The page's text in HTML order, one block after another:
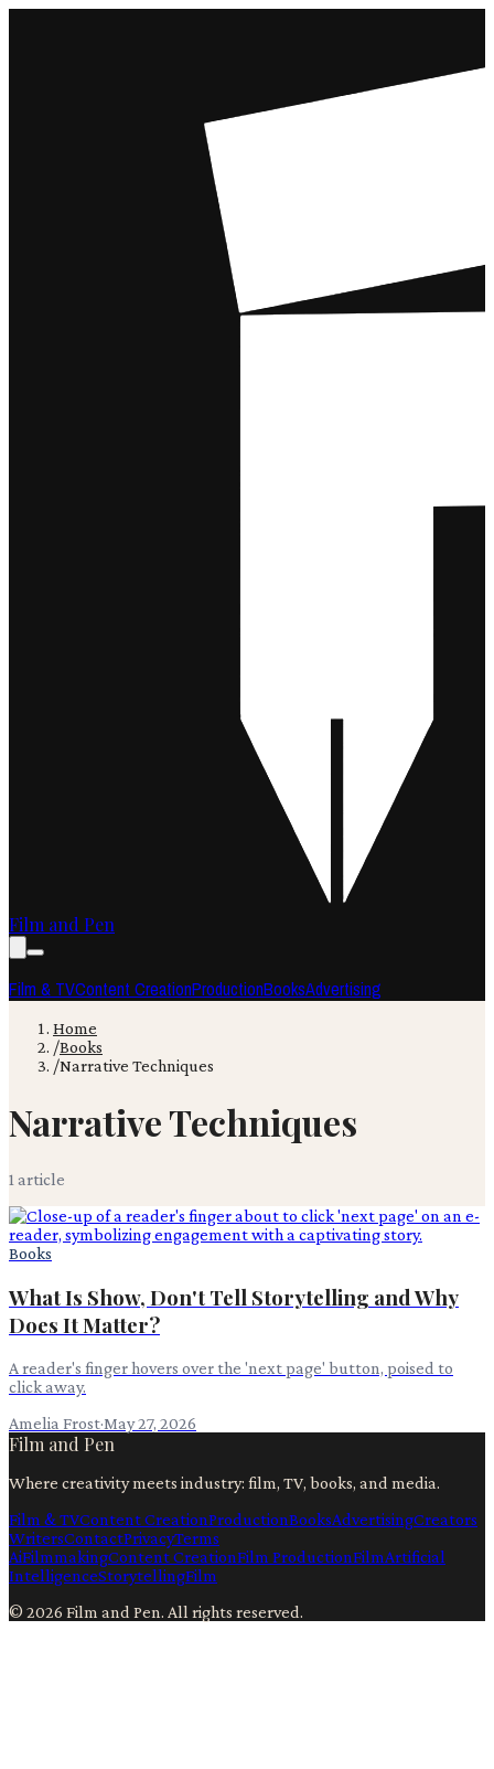
Film and Pen
Film & TVContent CreationProductionBooksAdvertising
Home
/Books
/Narrative Techniques
Narrative Techniques
1 article
Books
What Is Show, Don't Tell Storytelling and Why
Does It Matter?
A reader's finger hovers over the 'next page' button, poised to
click away.
Amelia Frost·May 27, 2026
Film and Pen
Where creativity meets industry: film, TV, books, and media.
Film & TVContent CreationProductionBooksAdvertisingCreators
WritersContactPrivacyTerms
AiFilmmakingContent CreationFilm ProductionFilmArtificial
IntelligenceStorytellingFilm
© 2026 Film and Pen. All rights reserved.